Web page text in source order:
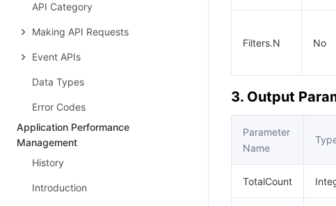
API Category
Making API Requests
Event APIs
Data Types
Error Codes
Application Performance
Management
History
Introduction
Filters.N No
3. Output
Parameter
Name
TotalCount